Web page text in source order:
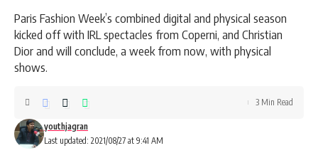
Paris Fashion Week’s combined digital and physical season
kicked off with IRL spectacles from Coperni, and Christian
Dior and will conclude, a week from now, with physical
shows.
Last updated: 2021/08/27 at 9:41 AM
youthjagran
3 Min Read